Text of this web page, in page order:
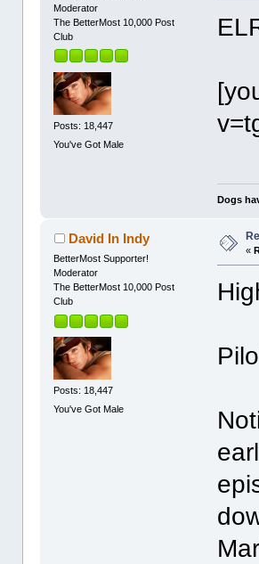
Moderator
The BetterMost 10,000 Post
Club
Posts: 18,447
You've Got Male
Dogs
David In Indy
BetterMost Supporter!
Moderator
The BetterMost 10,000 Post
Club
Posts: 18,447
You've Got Male
«